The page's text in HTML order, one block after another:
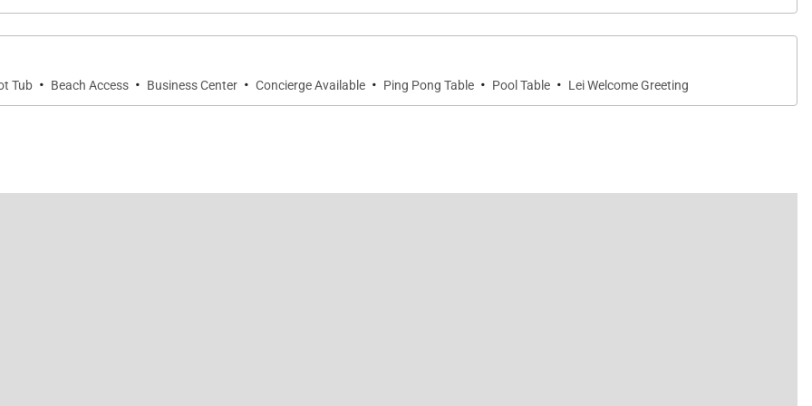
and third bedroom, 36" in second bedroom)
Tub · Beach Access · Business Center · Concierge Available · Ping Pong Table · Pool Table · Lei Welcome Greeting